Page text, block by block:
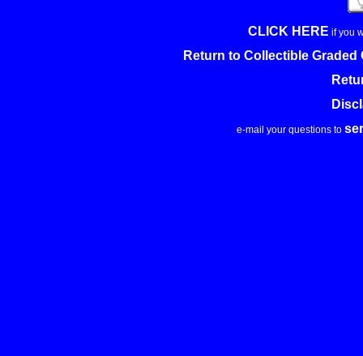
CLICK HERE if you
Return to Collectible Graded
e-mail your questions to